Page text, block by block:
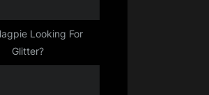
Looking For
Glitter?